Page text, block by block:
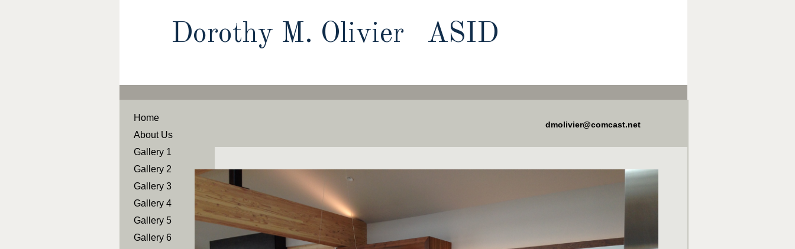
Dorothy M. Olivier ASID
dmolivier@comcast.net
Home
About Us
Gallery 1
Gallery 2
Gallery 3
Gallery 4
Gallery 5
Gallery 6